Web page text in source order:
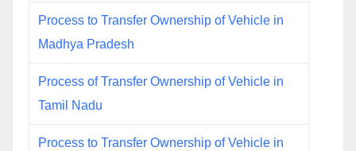
Process to Transfer Ownership of Vehicle in
Madhya Pradesh
Process of Transfer Ownership of Vehicle in
Tamil Nadu
Process to Transfer Ownership of Vehicle in